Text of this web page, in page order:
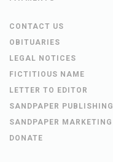
CONTACT US
OBITUARIES
LEGAL NOTICES
FICTITIOUS NAME
LETTER TO EDITOR
SANDPAPER PUBLISHING
SANDPAPER MARKETING
DONATE